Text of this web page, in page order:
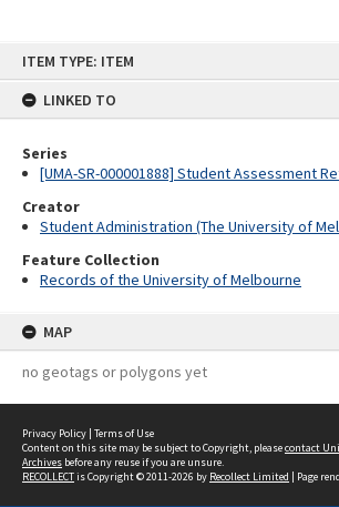
ITEM TYPE: ITEM
LINKED TO
Series
[UMA-SR-000001888] Student Assessment
Creator
Student Administration (The University of
Feature Collection
Records of the University of Melbourne
MAP
no geotags or polygons yet
Privacy Policy | Terms of Use
Content on this site may be subject to Copyright, pleasecontact
Archives before any reuse if you are unsure.
RECOLLECTis Copyright © 2011-2026 by Recollect Limited | Page